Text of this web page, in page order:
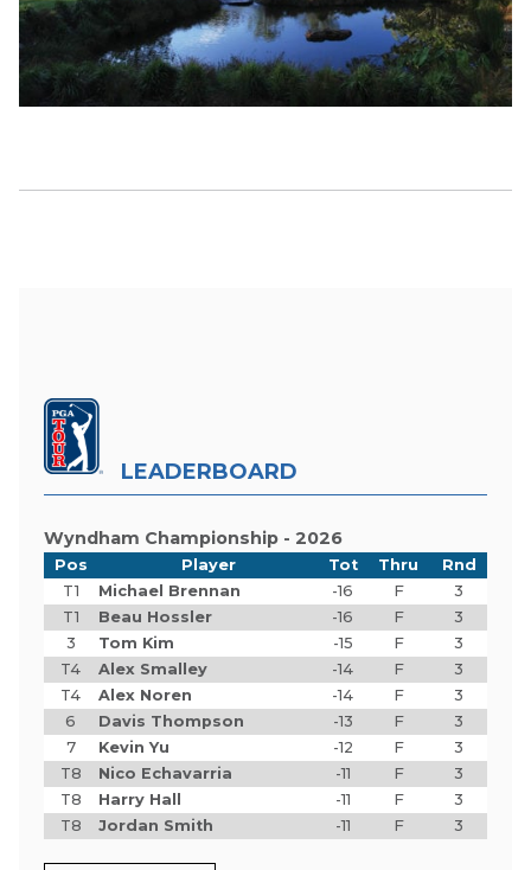
LEADERBOARD
Wyndham Championship - 2026
Pos Player Tot Thru
Rnd
T1
Michael Brennan -16 F
3
T1
Beau Hossler -16 F
3
3
Tom Kim -15 F
3
T4
Alex Smalley -14 F
3
T4
Alex Noren -14 F
3
6
Davis Thompson -13 F
3
7
Kevin Yu -12 F
3
T8
Nico Echavarria -11 F
3
T8
Harry Hall -11 F
3
T8
Jordan Smith -11 F 3